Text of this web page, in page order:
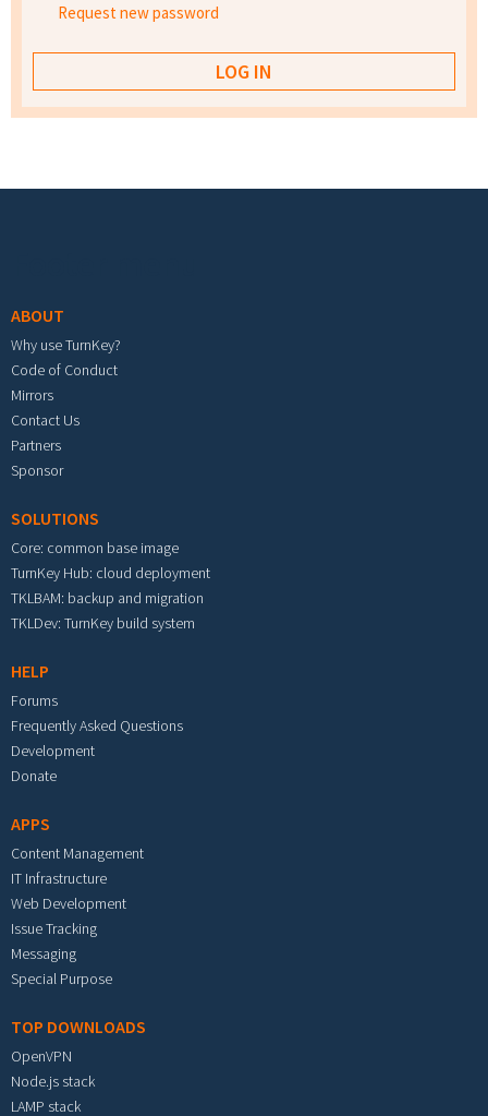
Request new password
ABOUT
Why use TurnKey?
Code of Conduct
Mirrors
Contact Us
Partners
Sponsor
SOLUTIONS
Core: common base image
TurnKey Hub: cloud deployment
TKLBAM: backup and migration
TKLDev: TurnKey build system
HELP
Forums
Frequently Asked Questions
Development
Donate
APPS
Content Management
IT Infrastructure
Web Development
Issue Tracking
Messaging
Special Purpose
TOP DOWNLOADS
OpenVPN
Node.js stack
LAMP stack